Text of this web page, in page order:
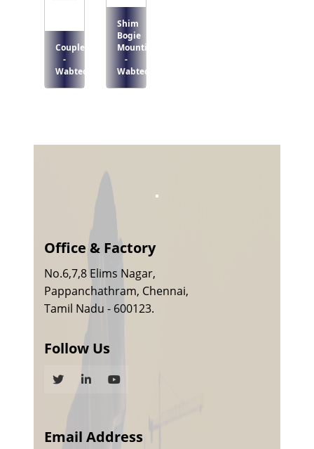
Coupler
-
Wabtec
Shim
Bogie
Mounting
-
Wabtec
Office & Factory
No.6,7,8 Elims Nagar,
Pappanchathram, Chennai,
Tamil Nadu - 600123.
Follow Us
Email Address